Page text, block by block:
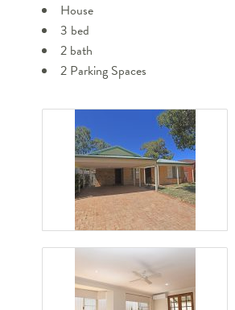
House
3 bed
2 bath
2 Parking Spaces